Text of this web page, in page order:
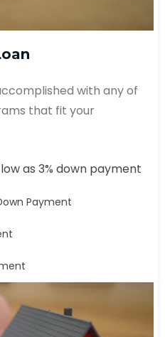
with any of
that fit your
as 3% down payment
Payment